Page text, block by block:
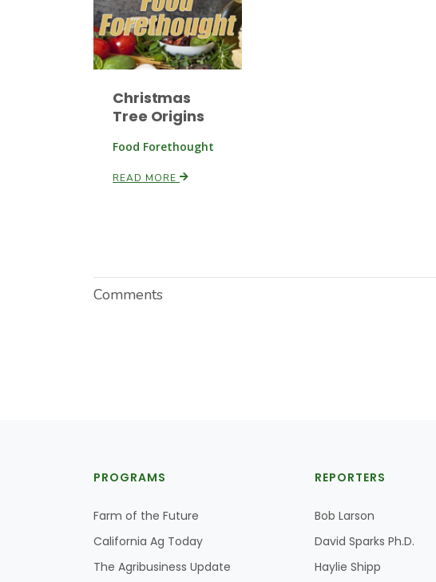
Christmas
Tree Origins
Food Forethought
READ MORE
Comments
PROGRAMS
Farm of the Future
California Ag Today
The Agribusiness Update
REPORTERS
Bob Larson
David Sparks Ph.D.
Haylie Shipp